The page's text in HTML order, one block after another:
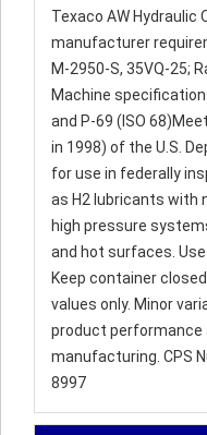
Texaco AW Hydraulic
manufacturer
M-2950-S, 35VQ-25;
Machine
and P-69 (ISO
in 1998) of the U.S.
for use in federally
as H2 lubricants with
high pressure
and hot surfaces.
Keep container
values only. Minor
product performance
manufacturing. CPS
8997